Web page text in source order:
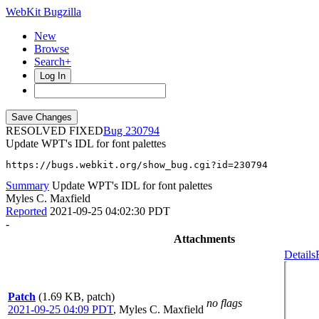
WebKit Bugzilla
New
Browse
Search+
Log In
RESOLVED FIXED
230794
Update WPT's IDL for font palettes
https://bugs.webkit.org/show_bug.cgi?id=230794
Summary Update WPT's IDL for font palettes
Myles C. Maxfield
Reported 2021-09-25 04:02:30 PDT
-
Attachments
Patch (1.69 KB, patch)
2021-09-25 04:09 PDT, Myles C. Maxfield
no flags
Details